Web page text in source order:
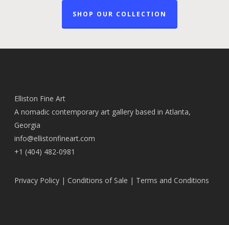
SHOP OUR COLLECTION
Elliston Fine Art
A nomadic contemporary art gallery based in Atlanta,
Georgia
info@ellistonfineart.com
+1 (404) 482-0981
Privacy Policy | Conditions of Sale | Terms and Conditions